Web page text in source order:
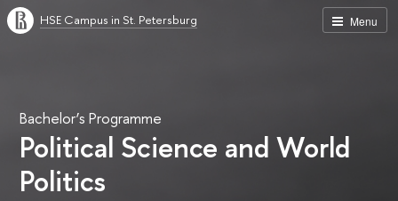
Menu
HSE Campus in St. Petersburg
Bachelor’s Programme
Political Science and World
Politics